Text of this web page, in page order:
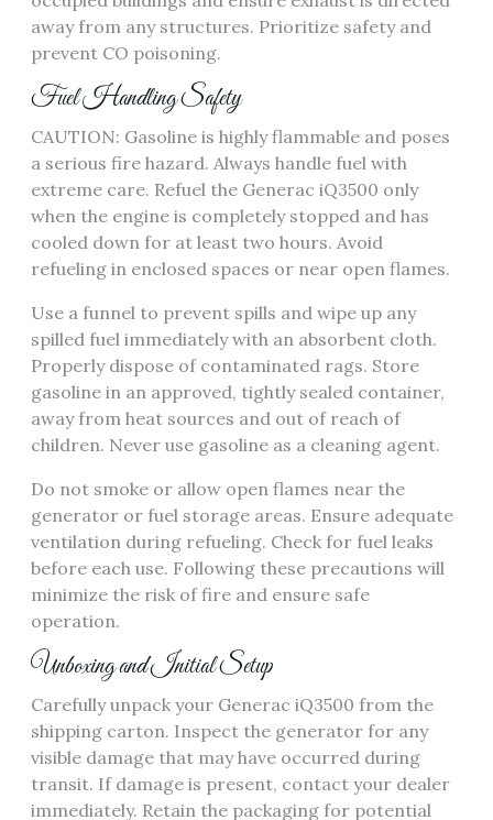
away from any structures. Prioritize safety and
prevent CO poisoning.
Fuel Handling Safety
CAUTION: Gasoline is highly flammable and poses
a serious fire hazard. Always handle fuel with
extreme care. Refuel the Generac iQ3500 only
when the engine is completely stopped and has
cooled down for at least two hours. Avoid
refueling in enclosed spaces or near open flames.
Use a funnel to prevent spills and wipe up any
spilled fuel immediately with an absorbent cloth.
Properly dispose of contaminated rags. Store
gasoline in an approved, tightly sealed container,
away from heat sources and out of reach of
children. Never use gasoline as a cleaning agent.
Do not smoke or allow open flames near the
generator or fuel storage areas. Ensure adequate
ventilation during refueling. Check for fuel leaks
before each use. Following these precautions will
minimize the risk of fire and ensure safe
operation.
Unboxing and Initial Setup
Carefully unpack your Generac iQ3500 from the
shipping carton. Inspect the generator for any
visible damage that may have occurred during
transit. If damage is present, contact your dealer
immediately. Retain the packaging for potential